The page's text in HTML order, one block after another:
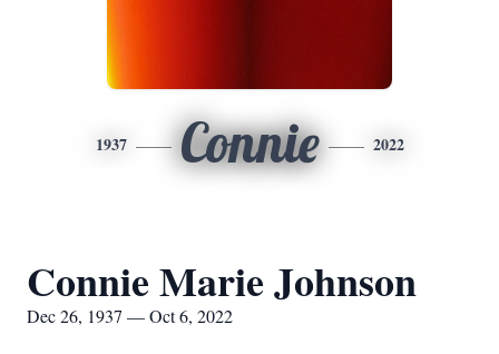
1937 Connie 2022
Connie Marie Johnson
Dec 26, 1937 — Oct 6, 2022